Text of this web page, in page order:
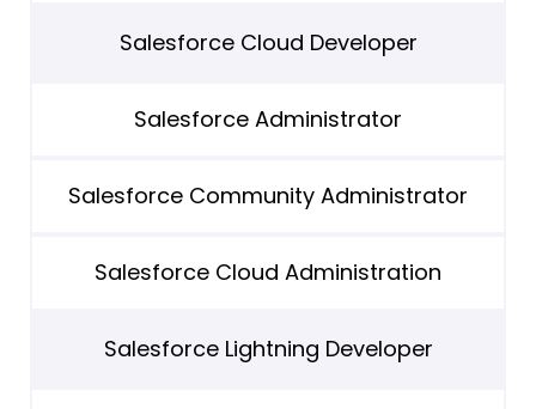
Salesforce Cloud Developer
Salesforce Administrator
Salesforce Community Administrator
Salesforce Cloud Administration
Salesforce Lightning Developer